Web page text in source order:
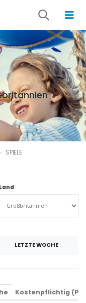
SPIELE
Land
LETZTE WOCHE
Kostenpflichtig